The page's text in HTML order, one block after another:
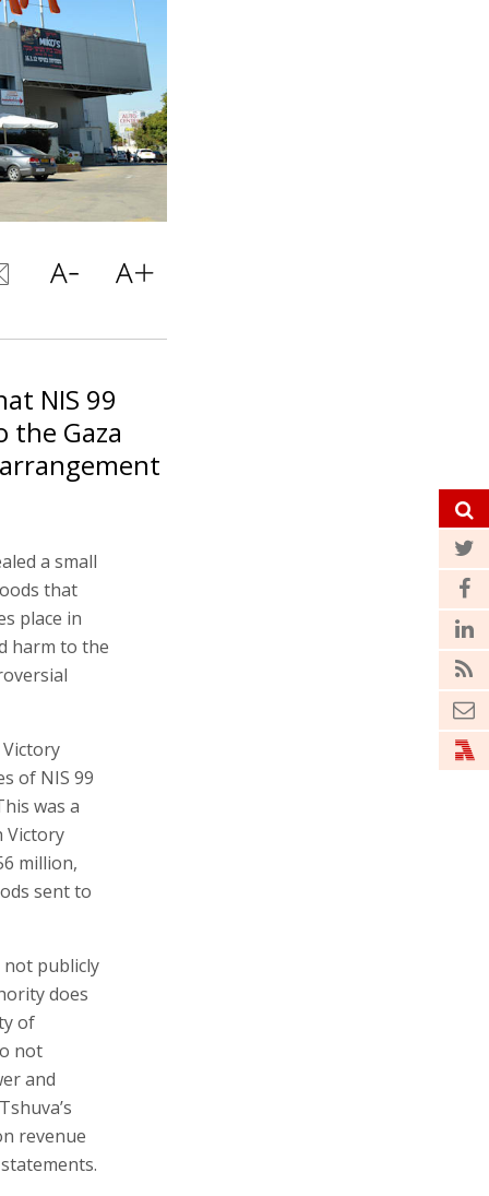
NIS 99
Gaza
a small
that
place in
harm to the
of NIS 99
was a
Victory
million,
sent to
not publicly
does
of
not
and
revenue